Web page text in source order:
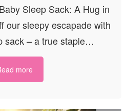
Sleep Sack: A Hug in
our sleepy escapade with
sack – a true staple…
more